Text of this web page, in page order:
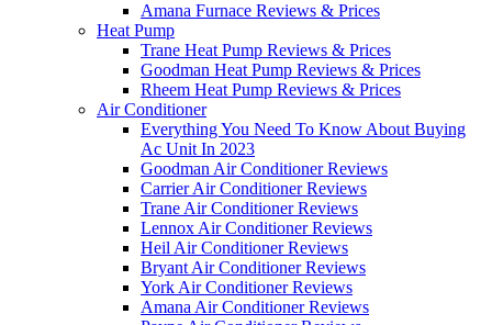
Amana Furnace Reviews & Prices
Heat Pump
Trane Heat Pump Reviews & Prices
Goodman Heat Pump Reviews & Prices
Rheem Heat Pump Reviews & Prices
Air Conditioner
Everything You Need To Know About Buying
Ac Unit In 2023
Goodman Air Conditioner Reviews
Carrier Air Conditioner Reviews
Trane Air Conditioner Reviews
Lennox Air Conditioner Reviews
Heil Air Conditioner Reviews
Bryant Air Conditioner Reviews
York Air Conditioner Reviews
Amana Air Conditioner Reviews